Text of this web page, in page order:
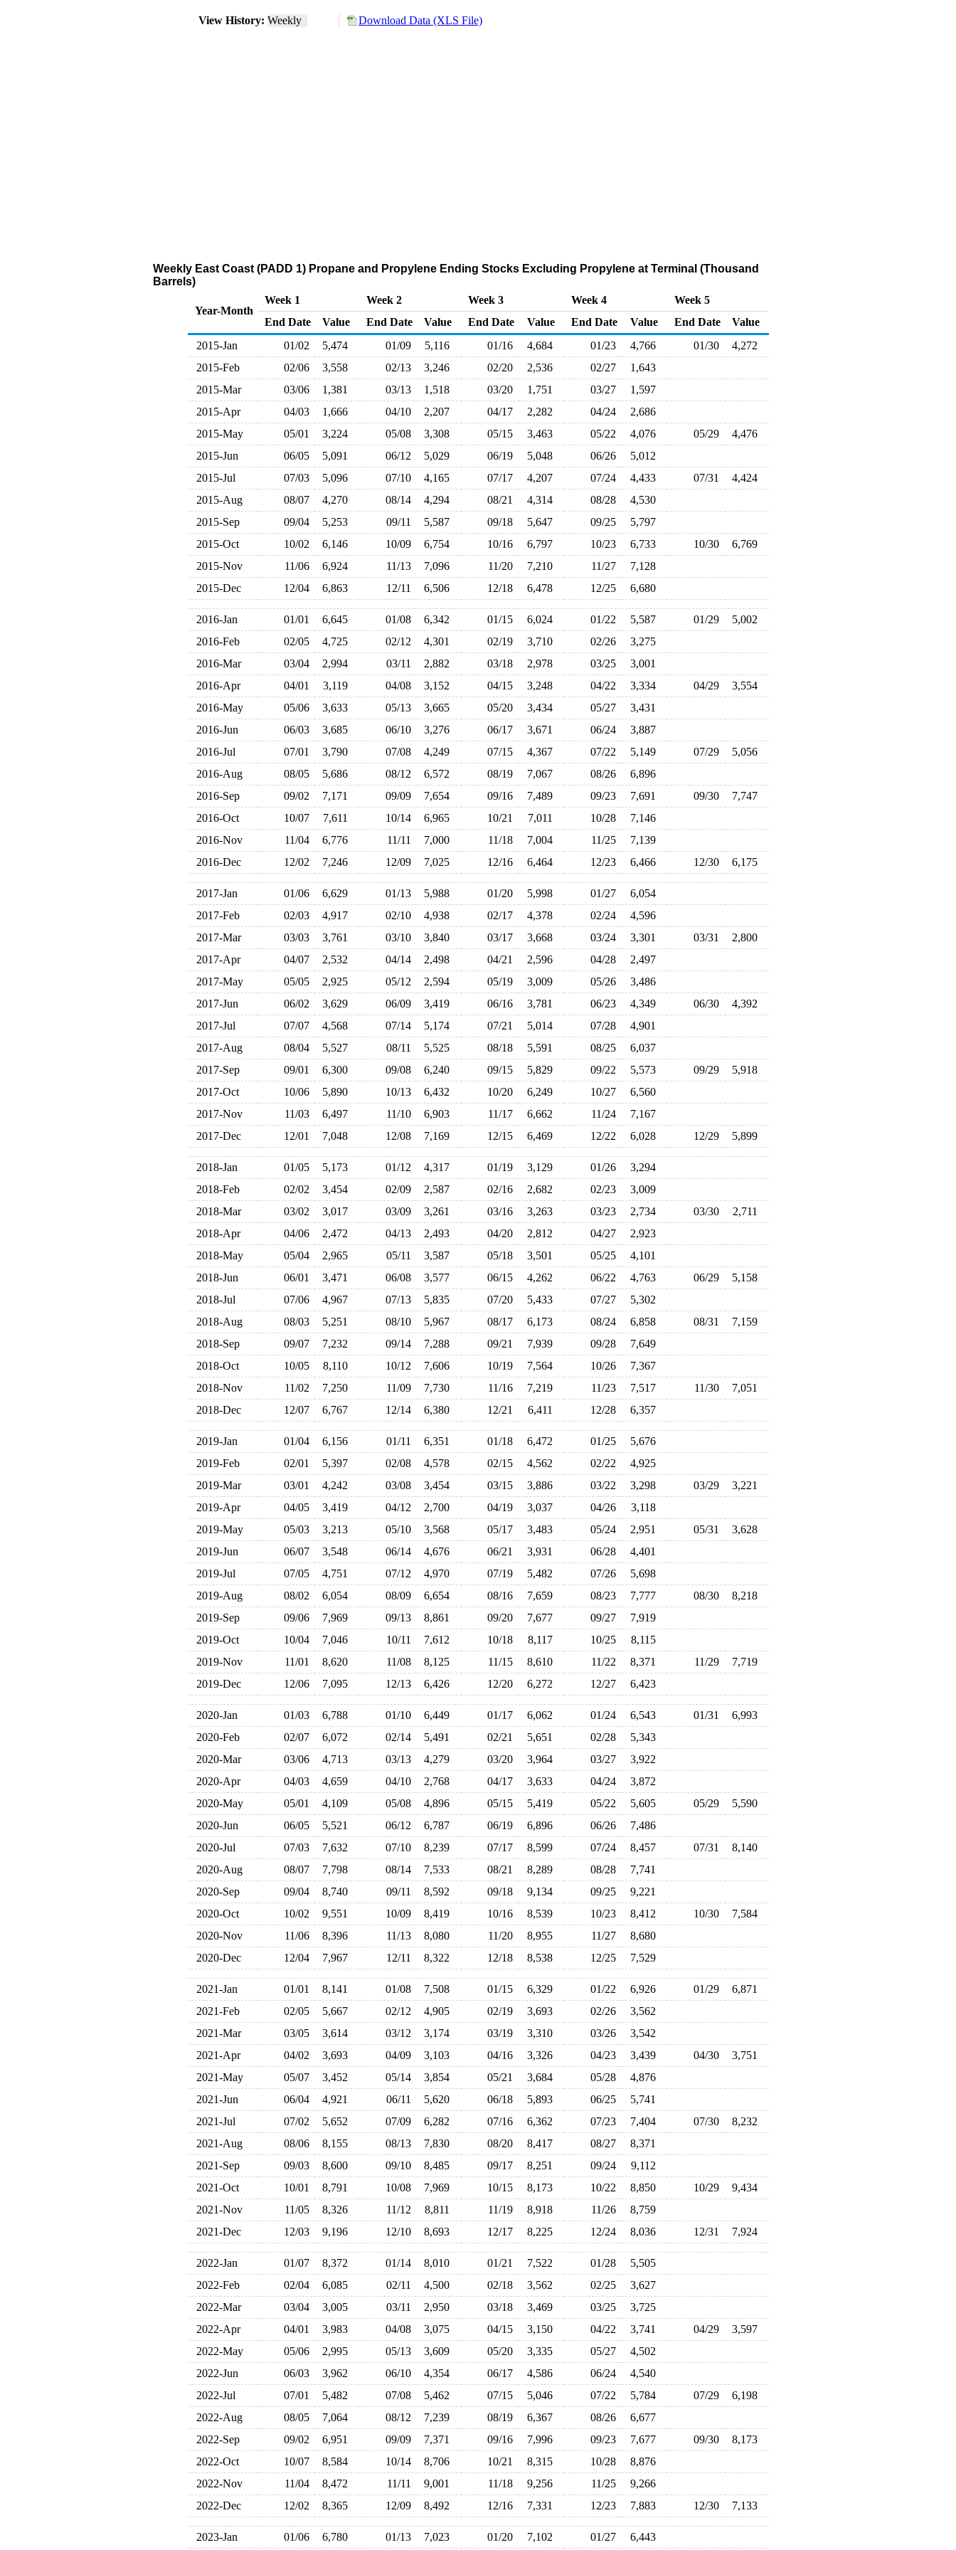
View History: Weekly Download Data (XLS File)
Weekly East Coast (PADD 1) Propane and Propylene Ending Stocks Excluding Propylene at Terminal (Thousand
Barrels)
Year-Month
Week 1 Week 2 Week 3 Week 4
Week 5
End Date
Value End Date Value End Date Value End Date Value End Date
Value
2015-Jan
01/02 5,474 01/09 5,116 01/16 4,684 01/23 4,766 01/30
4,272
2015-Feb
02/06 3,558 02/13 3,246 02/20 2,536 02/27
1,643
2015-Mar
03/06 1,381 03/13 1,518 03/20 1,751 03/27
1,597
2015-Apr
04/03 1,666 04/10 2,207 04/17 2,282 04/24
2,686
2015-May
05/01 3,224 05/08 3,308 05/15 3,463 05/22 4,076 05/29
4,476
2015-Jun
06/05 5,091 06/12 5,029 06/19 5,048 06/26
5,012
2015-Jul
07/03 5,096 07/10 4,165 07/17 4,207 07/24 4,433 07/31
4,424
2015-Aug
08/07 4,270 08/14 4,294 08/21 4,314 08/28
4,530
2015-Sep
09/04 5,253 09/11 5,587 09/18 5,647 09/25
5,797
2015-Oct
10/02 6,146 10/09 6,754 10/16 6,797 10/23 6,733 10/30
6,769
2015-Nov
11/06 6,924 11/13 7,096 11/20 7,210 11/27
7,128
2015-Dec
12/04 6,863 12/11 6,506 12/18 6,478 12/25 6,680
2016-Jan 01/01 6,645 01/08 6,342 01/15 6,024 01/22 5,587 01/29
5,002
2016-Feb
02/05 4,725 02/12 4,301 02/19 3,710 02/26
3,275
2016-Mar
03/04 2,994 03/11 2,882 03/18 2,978 03/25
3,001
2016-Apr
04/01 3,119 04/08 3,152 04/15 3,248 04/22 3,334 04/29
3,554
2016-May
05/06 3,633 05/13 3,665 05/20 3,434 05/27
3,431
2016-Jun
06/03 3,685 06/10 3,276 06/17 3,671 06/24
3,887
2016-Jul
07/01 3,790 07/08 4,249 07/15 4,367 07/22 5,149 07/29
5,056
2016-Aug
08/05 5,686 08/12 6,572 08/19 7,067 08/26
6,896
2016-Sep
09/02 7,171 09/09 7,654 09/16 7,489 09/23 7,691 09/30
7,747
2016-Oct
10/07 7,611 10/14 6,965 10/21 7,011 10/28
7,146
2016-Nov
11/04 6,776 11/11 7,000 11/18 7,004 11/25
7,139
2016-Dec
12/02 7,246 12/09 7,025 12/16 6,464 12/23 6,466 12/30 6,175
2017-Jan 01/06 6,629 01/13 5,988 01/20 5,998 01/27
6,054
2017-Feb
02/03 4,917 02/10 4,938 02/17 4,378 02/24
4,596
2017-Mar
03/03 3,761 03/10 3,840 03/17 3,668 03/24 3,301 03/31
2,800
2017-Apr
04/07 2,532 04/14 2,498 04/21 2,596 04/28
2,497
2017-May
05/05 2,925 05/12 2,594 05/19 3,009 05/26
3,486
2017-Jun
06/02 3,629 06/09 3,419 06/16 3,781 06/23 4,349 06/30
4,392
2017-Jul
07/07 4,568 07/14 5,174 07/21 5,014 07/28
4,901
2017-Aug
08/04 5,527 08/11 5,525 08/18 5,591 08/25
6,037
2017-Sep
09/01 6,300 09/08 6,240 09/15 5,829 09/22 5,573 09/29
5,918
2017-Oct
10/06 5,890 10/13 6,432 10/20 6,249 10/27
6,560
2017-Nov
11/03 6,497 11/10 6,903 11/17 6,662 11/24
7,167
2017-Dec
12/01 7,048 12/08 7,169 12/15 6,469 12/22 6,028 12/29 5,899
2018-Jan 01/05 5,173 01/12 4,317 01/19 3,129 01/26
3,294
2018-Feb
02/02 3,454 02/09 2,587 02/16 2,682 02/23
3,009
2018-Mar
03/02 3,017 03/09 3,261 03/16 3,263 03/23 2,734 03/30
2,711
2018-Apr
04/06 2,472 04/13 2,493 04/20 2,812 04/27
2,923
2018-May
05/04 2,965 05/11 3,587 05/18 3,501 05/25
4,101
2018-Jun
06/01 3,471 06/08 3,577 06/15 4,262 06/22 4,763 06/29
5,158
2018-Jul
07/06 4,967 07/13 5,835 07/20 5,433 07/27
5,302
2018-Aug
08/03 5,251 08/10 5,967 08/17 6,173 08/24 6,858 08/31
7,159
2018-Sep
09/07 7,232 09/14 7,288 09/21 7,939 09/28
7,649
2018-Oct
10/05 8,110 10/12 7,606 10/19 7,564 10/26
7,367
2018-Nov
11/02 7,250 11/09 7,730 11/16 7,219 11/23 7,517 11/30
7,051
2018-Dec
12/07 6,767 12/14 6,380 12/21 6,411 12/28 6,357
2019-Jan 01/04 6,156 01/11 6,351 01/18 6,472 01/25
5,676
2019-Feb
02/01 5,397 02/08 4,578 02/15 4,562 02/22
4,925
2019-Mar
03/01 4,242 03/08 3,454 03/15 3,886 03/22 3,298 03/29
3,221
2019-Apr
04/05 3,419 04/12 2,700 04/19 3,037 04/26
3,118
2019-May
05/03 3,213 05/10 3,568 05/17 3,483 05/24 2,951 05/31
3,628
2019-Jun
06/07 3,548 06/14 4,676 06/21 3,931 06/28
4,401
2019-Jul
07/05 4,751 07/12 4,970 07/19 5,482 07/26
5,698
2019-Aug
08/02 6,054 08/09 6,654 08/16 7,659 08/23 7,777 08/30
8,218
2019-Sep
09/06 7,969 09/13 8,861 09/20 7,677 09/27
7,919
2019-Oct
10/04 7,046 10/11 7,612 10/18 8,117 10/25
8,115
2019-Nov
11/01 8,620 11/08 8,125 11/15 8,610 11/22 8,371 11/29
7,719
2019-Dec
12/06 7,095 12/13 6,426 12/20 6,272 12/27 6,423
2020-Jan 01/03 6,788 01/10 6,449 01/17 6,062 01/24 6,543 01/31
6,993
2020-Feb
02/07 6,072 02/14 5,491 02/21 5,651 02/28
5,343
2020-Mar
03/06 4,713 03/13 4,279 03/20 3,964 03/27
3,922
2020-Apr
04/03 4,659 04/10 2,768 04/17 3,633 04/24
3,872
2020-May
05/01 4,109 05/08 4,896 05/15 5,419 05/22 5,605 05/29
5,590
2020-Jun
06/05 5,521 06/12 6,787 06/19 6,896 06/26
7,486
2020-Jul
07/03 7,632 07/10 8,239 07/17 8,599 07/24 8,457 07/31
8,140
2020-Aug
08/07 7,798 08/14 7,533 08/21 8,289 08/28
7,741
2020-Sep
09/04 8,740 09/11 8,592 09/18 9,134 09/25
9,221
2020-Oct
10/02 9,551 10/09 8,419 10/16 8,539 10/23 8,412 10/30
7,584
2020-Nov
11/06 8,396 11/13 8,080 11/20 8,955 11/27
8,680
2020-Dec
12/04 7,967 12/11 8,322 12/18 8,538 12/25 7,529
2021-Jan 01/01 8,141 01/08 7,508 01/15 6,329 01/22 6,926 01/29
6,871
2021-Feb
02/05 5,667 02/12 4,905 02/19 3,693 02/26
3,562
2021-Mar
03/05 3,614 03/12 3,174 03/19 3,310 03/26
3,542
2021-Apr
04/02 3,693 04/09 3,103 04/16 3,326 04/23 3,439 04/30
3,751
2021-May
05/07 3,452 05/14 3,854 05/21 3,684 05/28
4,876
2021-Jun
06/04 4,921 06/11 5,620 06/18 5,893 06/25
5,741
2021-Jul
07/02 5,652 07/09 6,282 07/16 6,362 07/23 7,404 07/30
8,232
2021-Aug
08/06 8,155 08/13 7,830 08/20 8,417 08/27
8,371
2021-Sep
09/03 8,600 09/10 8,485 09/17 8,251 09/24
9,112
2021-Oct
10/01 8,791 10/08 7,969 10/15 8,173 10/22 8,850 10/29
9,434
2021-Nov
11/05 8,326 11/12 8,811 11/19 8,918 11/26
8,759
2021-Dec
12/03 9,196 12/10 8,693 12/17 8,225 12/24 8,036 12/31 7,924
2022-Jan 01/07 8,372 01/14 8,010 01/21 7,522 01/28
5,505
2022-Feb
02/04 6,085 02/11 4,500 02/18 3,562 02/25
3,627
2022-Mar
03/04 3,005 03/11 2,950 03/18 3,469 03/25
3,725
2022-Apr
04/01 3,983 04/08 3,075 04/15 3,150 04/22 3,741 04/29
3,597
2022-May
05/06 2,995 05/13 3,609 05/20 3,335 05/27
4,502
2022-Jun
06/03 3,962 06/10 4,354 06/17 4,586 06/24
4,540
2022-Jul
07/01 5,482 07/08 5,462 07/15 5,046 07/22 5,784 07/29
6,198
2022-Aug
08/05 7,064 08/12 7,239 08/19 6,367 08/26
6,677
2022-Sep
09/02 6,951 09/09 7,371 09/16 7,996 09/23 7,677 09/30
8,173
2022-Oct
10/07 8,584 10/14 8,706 10/21 8,315 10/28
8,876
2022-Nov
11/04 8,472 11/11 9,001 11/18 9,256 11/25
9,266
2022-Dec
12/02 8,365 12/09 8,492 12/16 7,331 12/23 7,883 12/30 7,133
2023-Jan 01/06 6,780 01/13 7,023 01/20 7,102 01/27 6,443